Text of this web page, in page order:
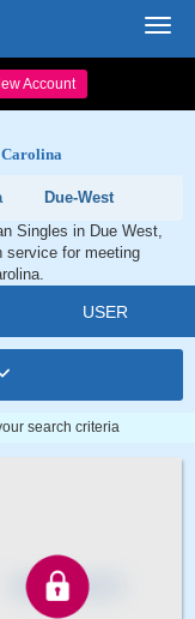
Account
Carolina
Due-West
Singles in Due West,
service for meeting
USER
search criteria